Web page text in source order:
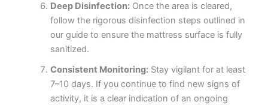
Deep Disinfection:Once the area is cleared,
follow the rigorous disinfection steps outlined in
our guide to ensure the mattress surface is fully
sanitized.
Consistent Monitoring:Stay vigilant for at least
7–10 days. If you continue to find new signs of
activity, it is a clear indication of an ongoing